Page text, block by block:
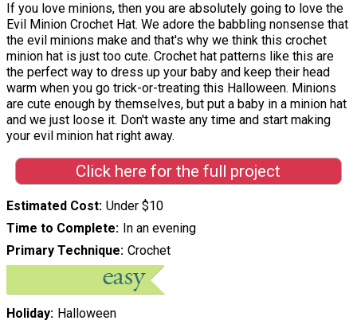
If you love minions, then you are absolutely going to love the
Evil Minion Crochet Hat. We adore the babbling nonsense that
the evil minions make and that's why we think this crochet
minion hat is just too cute. Crochet hat patterns like this are
the perfect way to dress up your baby and keep their head
warm when you go trick-or-treating this Halloween. Minions
are cute enough by themselves, but put a baby in a minion hat
and we just loose it. Don't waste any time and start making
your evil minion hat right away.
Click here for the full project
Estimated Cost Under $10
Time to Complete In an evening
Primary Technique Crochet
Holiday Halloween